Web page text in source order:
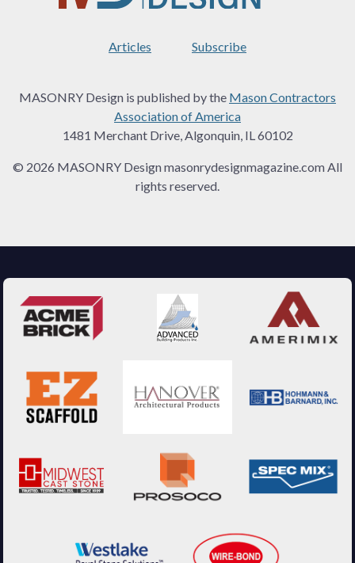
Articles Subscribe
MASONRY Design is published by the Mason Contractors
Association of America
1481 Merchant Drive, Algonquin, IL 60102
© 2026 MASONRY Design masonrydesignmagazine.com All
rights reserved.